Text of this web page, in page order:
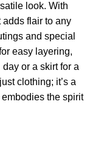
look. With
flair to any
and special
easy layering,
or a skirt for a
clothing; it’s a
the spirit